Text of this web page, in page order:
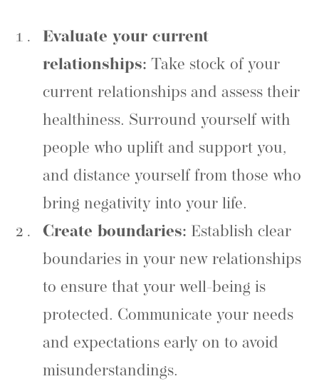
Evaluate your current
relationships: Take stock of your
current relationships and assess their
healthiness. Surround yourself with
people who uplift and support you,
and distance yourself from those who
bring negativity into your life.
Create boundaries: Establish clear
boundaries in your new relationships
to ensure that your well-being is
protected. Communicate your needs
and expectations early on to avoid
misunderstandings.